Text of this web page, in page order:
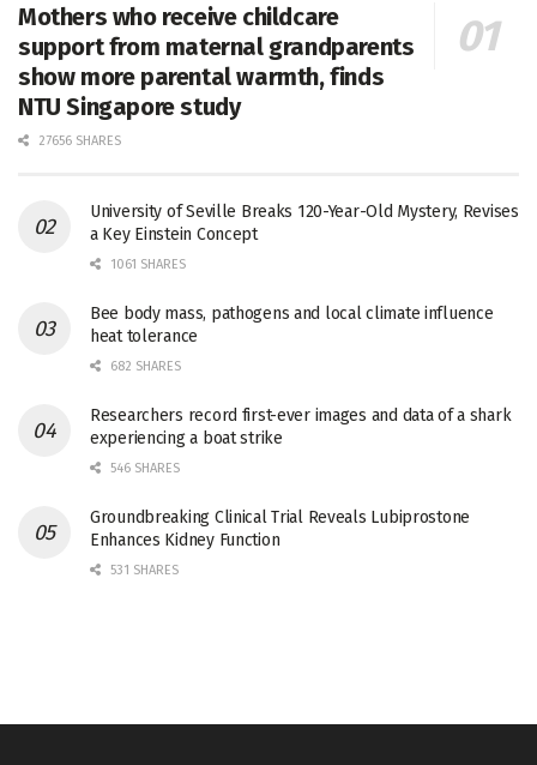
Mothers who receive childcare
support from maternal grandparents
show more parental warmth, finds
NTU Singapore study
27656 SHARES
University of Seville Breaks 120-Year-Old Mystery, Revises
a Key Einstein Concept
1061 SHARES
Bee body mass, pathogens and local climate influence
heat tolerance
682 SHARES
Researchers record first-ever images and data of a shark
experiencing a boat strike
546 SHARES
Groundbreaking Clinical Trial Reveals Lubiprostone
Enhances Kidney Function
531 SHARES